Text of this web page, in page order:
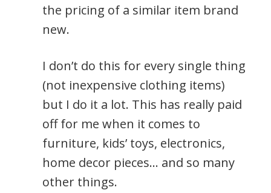
the pricing of a similar item brand
new.
I don’t do this for every single thing
(not inexpensive clothing items)
but I do it a lot. This has really paid
off for me when it comes to
furniture, kids’ toys, electronics,
home decor pieces… and so many
other things.